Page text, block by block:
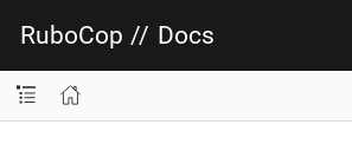
RuboCop // Docs